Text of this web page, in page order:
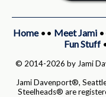
Home•• Meet Jami
Fun Stuff
© 2014-2026 by Jami
Jami Davenport®,
Steelheads® are